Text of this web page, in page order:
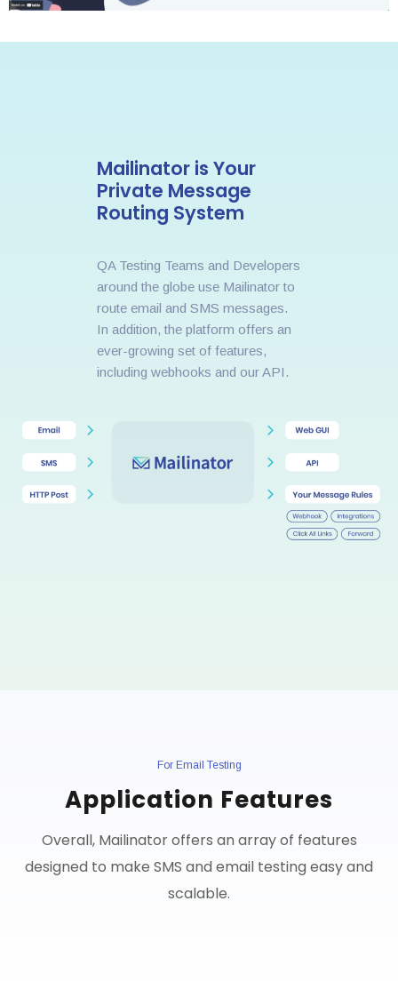
Mailinator is Your
Private Message
Routing System
QA Testing Teams and Developers
around the globe use Mailinator to
route email and SMS messages.
In addition, the platform offers an
ever-growing set of features,
including webhooks and our API.
For Email Testing
Application Features
Overall, Mailinator offers an array of features
designed to make SMS and email testing easy and
scalable.